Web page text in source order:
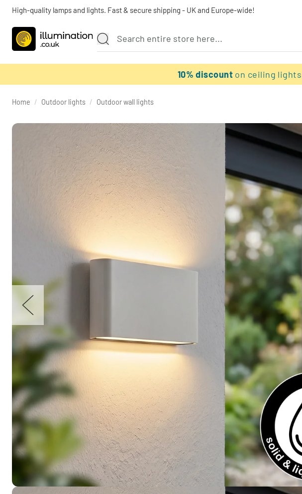
High-quality lamps and lights. Fast & secure shipping - UK and Europe-wide!
10% discount on ceiling
Home / Outdoor lights / Outdoor wall lights